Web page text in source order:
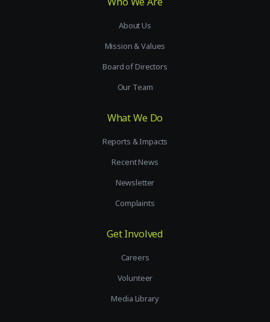
About Us
Mission & Values
Board of Directors
Our Team
What We Do
Reports & Impacts
Recent News
Newsletter
Complaints
Get Involved
Careers
Volunteer
Media Library